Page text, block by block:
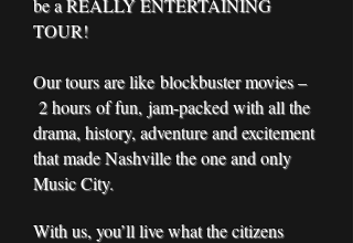
be a REALLY ENTERTAINING
TOUR!
Our tours are like blockbuster movies –
2 hours of fun, jam-packed with all the
drama, history, adventure and excitement
that made Nashville the one and only
Music City.
With us, you’ll live what the citizens